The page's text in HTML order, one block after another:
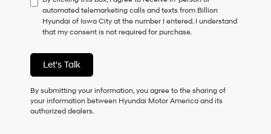
consent
as
a
of
purchase
or
receive
any
automated telemarketing calls and texts from Billion
Hyundai of Iowa City at the number I entered. I understand
that my consent is not required for purchase.
Let's Talk
By submitting your information, you agree to the sharing of
your information between Hyundai Motor America and its
authorized dealers.